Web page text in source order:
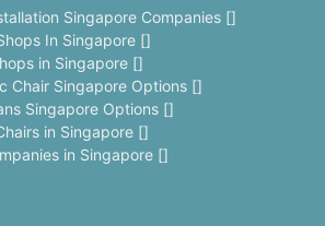
Singapore Companies []
In Singapore []
in Singapore []
Chair Singapore Options []
Singapore Options []
in Singapore []
in Singapore []